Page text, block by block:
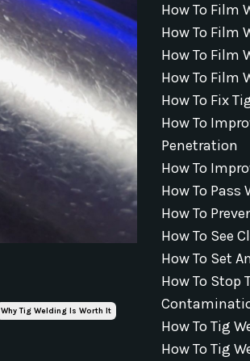
Why Tig Welding Is Worth It
How To Film
How To Film
How To Film
How To Film
How To Fix
How To
Penetration
How To
How To Pass
How To
How To See
How To Set
How To Stop
How To Tig
How To Tig